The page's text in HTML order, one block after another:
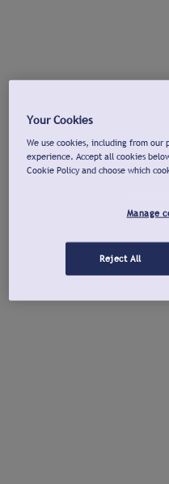
Your Cookies
We use cookies, including from our
experience. Accept all cookies
Cookie Policy and choose which
Manage
Reject All